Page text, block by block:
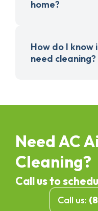
home?
How do I
need cleaning?
Need AC
Cleaning?
Call us to
Call us: